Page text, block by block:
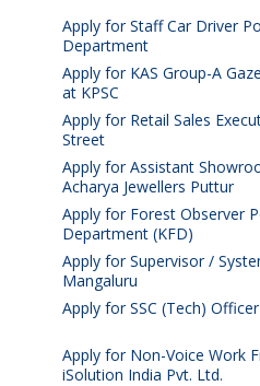
Apply for Staff Car Driver
Department
Apply for KAS Group-A
at KPSC
Apply for Retail Sales
Street
Apply for Assistant
Acharya Jewellers Puttur
Apply for Forest Observer
Department (KFD)
Apply for Supervisor /
Mangaluru
Apply for SSC (Tech)
Apply for Non-Voice Work
iSolution India Pvt. Ltd.